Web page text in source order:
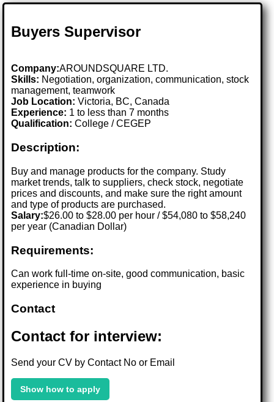
Buyers Supervisor
Company:AROUNDSQUARE LTD.
Skills: Negotiation, organization, communication, stock
management, teamwork
Job Location:Victoria, BC, Canada
Experience: 1 to less than 7 months
Qualification: College / CEGEP
Description:
Buy and manage products for the company. Study
market trends, talk to suppliers, check stock, negotiate
prices and discounts, and make sure the right amount
and type of products are purchased.
Salary:$26.00 to $28.00 per hour / $54,080 to $58,240
per year (Canadian Dollar)
Requirements:
Can work full-time on-site, good communication, basic
experience in buying
Contact
Contact for interview:
Send your CV by Contact No or Email
Show how to apply